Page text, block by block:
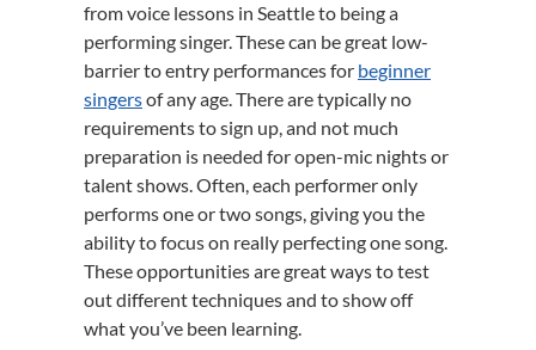
from voice lessons in Seattle to being a
performing singer. These can be great low-
barrier to entry performances for beginner
singersof any age. There are typically no
requirements to sign up, and not much
preparation is needed for open-mic nights or
talent shows. Often, each performer only
performs one or two songs, giving you the
ability to focus on really perfecting one song.
These opportunities are great ways to test
out different techniques and to show off
what you’ve been learning.